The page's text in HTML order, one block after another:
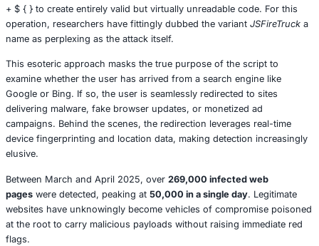
weaving chaos. This is not the usual brute-force or
campaign; it’s far more discreet, calculated, and steeped
obfuscation.
Recent reports by Palo Alto Networks’ Unit 42 have
expansive malicious campaign exploiting JavaScript
obfuscation method, known as
JSFuck
, repurposes
+ $ { } to create entirely valid but virtually unreadable
operation, researchers have fittingly dubbed the variant
name as perplexing as the attack itself.
This esoteric approach masks the true purpose of the
examine whether the user has arrived from a search
Google or Bing. If so, the user is seamlessly redirected